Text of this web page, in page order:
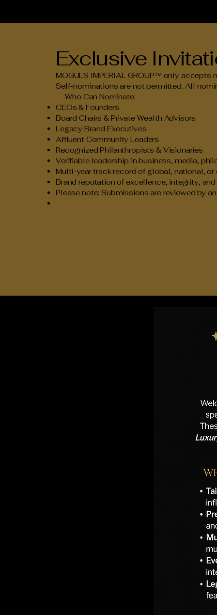
Exclusive
MOGULS IMPERIAL GROUP™ only
Self-nominations are not permitted. All
Who Can Nominate:
CEOs & Founders
Board Chairs & Private Wealth Advisors
Legacy Brand Executives
Affluent Community Leaders
Recognized Philanthropists & Visionaries
Verifiable leadership in business, media,
Multi-year track record of global, national,
Brand reputation of excellence, integrity,
Please note: Submissions are reviewed by